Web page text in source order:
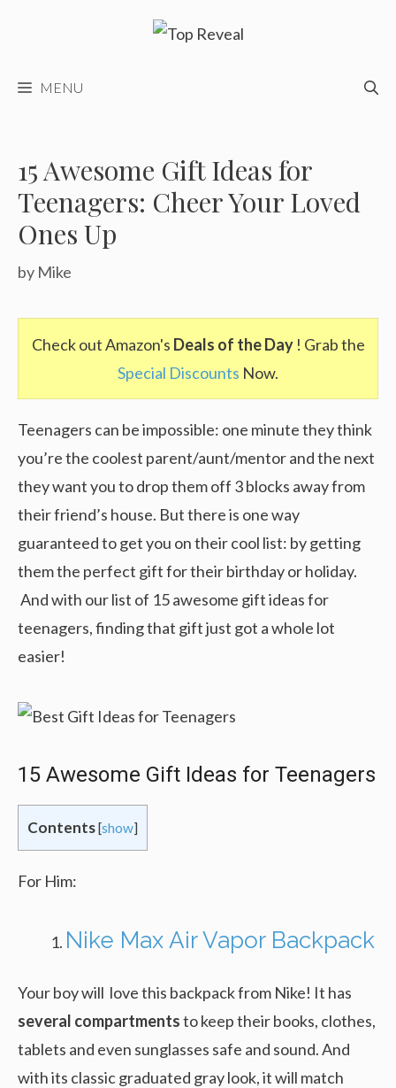
MENU
15 Awesome Gift Ideas for
Teenagers: Cheer Your Loved
Ones Up
by Mike
Check out Amazon's Deals of the Day ! Grab the
Special Discounts Now.
Teenagers can be impossible: one minute they think
you’re the coolest parent/aunt/mentor and the next
they want you to drop them off 3 blocks away from
their friend’s house. But there is one way
guaranteed to get you on their cool list: by getting
them the perfect gift for their birthday or holiday.
And with our list of 15 awesome gift ideas for
teenagers, finding that gift just got a whole lot
easier!
15 Awesome Gift Ideas for Teenagers
Contents [show]
For Him:
Nike Max Air Vapor Backpack
Your boy will love this backpack from Nike! It has
several compartmentsto keep their books, clothes,
tablets and even sunglasses safe and sound. And
with its classic graduated gray look, it will match